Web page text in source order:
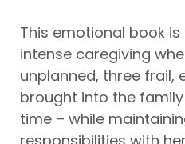
This emotional book
intense caregiving
unplanned, three frail,
brought into the
time – while